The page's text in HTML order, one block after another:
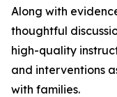
Along with
thoughtful
high-quality
and interventions
with families.